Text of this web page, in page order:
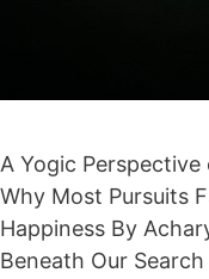
A Yogic Perspective
Why Most Pursuits
Happiness By
Beneath Our